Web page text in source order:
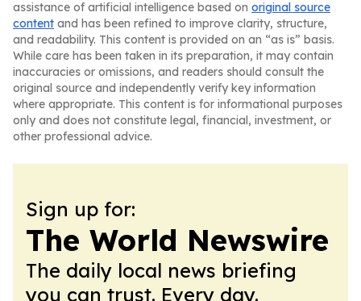
assistance of artificial intelligence based on original source
content and has been refined to improve clarity, structure,
and readability. This content is provided on an “as is” basis.
While care has been taken in its preparation, it may contain
inaccuracies or omissions, and readers should consult the
original source and independently verify key information
where appropriate. This content is for informational purposes
only and does not constitute legal, financial, investment, or
other professional advice.
Sign up for:
The World Newswire
The daily local news briefing
you can trust. Every day.